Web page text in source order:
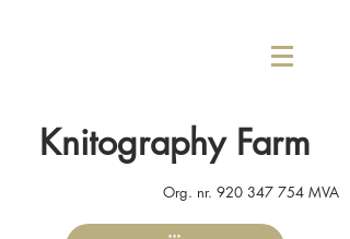
Knitography Farm
Org. nr. 920 347 754 MVA